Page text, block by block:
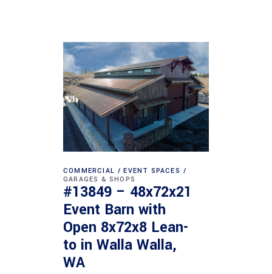
COMMERCIAL
EVENT SPACES
GARAGES & SHOPS
#13849 – 48x72x21
Event Barn with
Open 8x72x8 Lean-
to in Walla Walla,
WA